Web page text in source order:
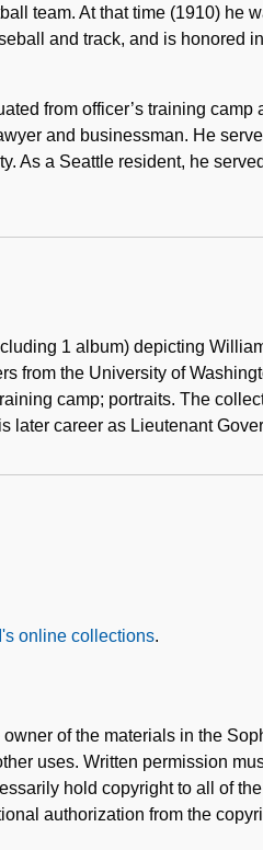
team. At that time (1910) he
and track, and is honored
from officer’s training
and businessman. He
As a Seattle resident, he
1 album) depicting
from the University of
camp; portraits. The
later career as Lieutenant
online collections.
of the materials in the
uses. Written permission
hold copyright to all of
authorization from the